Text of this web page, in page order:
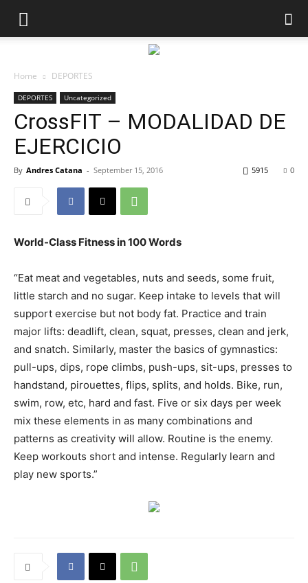
Home DEPORTES
DEPORTES Uncategorized
CrossFIT – MODALIDAD DE
EJERCICIO
By Andres Catana - September 15, 2016 0
5915
World-Class Fitness in 100 Words
“Eat meat and vegetables, nuts and seeds, some fruit,
little starch and no sugar. Keep intake to levels that will
support exercise but not body fat. Practice and train
major lifts: deadlift, clean, squat, presses, clean and jerk,
and snatch. Similarly, master the basics of gymnastics:
pull-ups, dips, rope climbs, push-ups, sit-ups, presses to
handstand, pirouettes, flips, splits, and holds. Bike, run,
swim, row, etc, hard and fast. Five or six days per week
mix these elements in as many combinations and
patterns as creativity will allow. Routine is the enemy.
Keep workouts short and intense. Regularly learn and
play new sports.”